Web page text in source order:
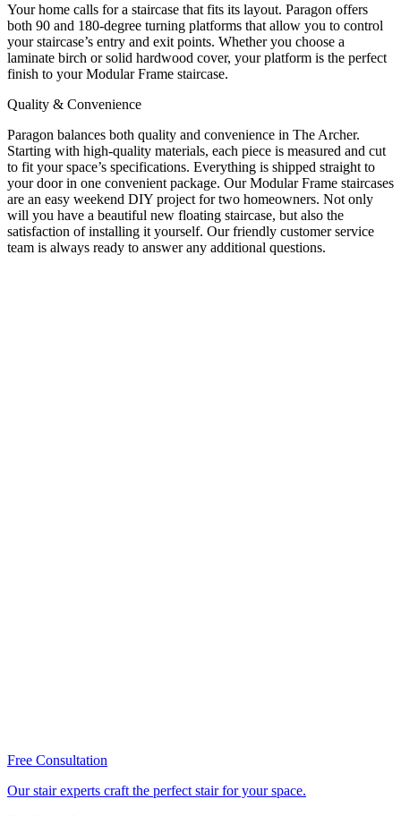
Your home calls for a staircase that fits its layout. Paragon offers
both 90 and 180-degree turning platforms that allow you to control
your staircase’s entry and exit points. Whether you choose a
laminate birch or solid hardwood cover, your platform is the perfect
finish to your Modular Frame staircase.
Quality & Convenience
Paragon balances both quality and convenience in The Archer.
Starting with high-quality materials, each piece is measured and cut
to fit your space’s specifications. Everything is shipped straight to
your door in one convenient package. Our Modular Frame staircases
are an easy weekend DIY project for two homeowners. Not only
will you have a beautiful new floating staircase, but also the
satisfaction of installing it yourself. Our friendly customer service
team is always ready to answer any additional questions.
Free Consultation
Our stair experts craft the perfect stair for your space.